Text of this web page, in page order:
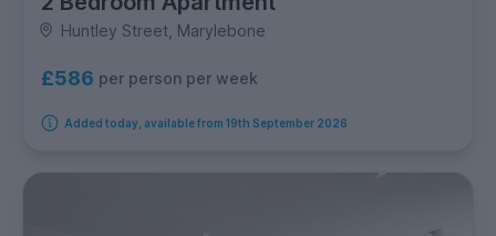
Huntley Street, Marylebone
£586 per person per week
Added today, available from 19th September 2026